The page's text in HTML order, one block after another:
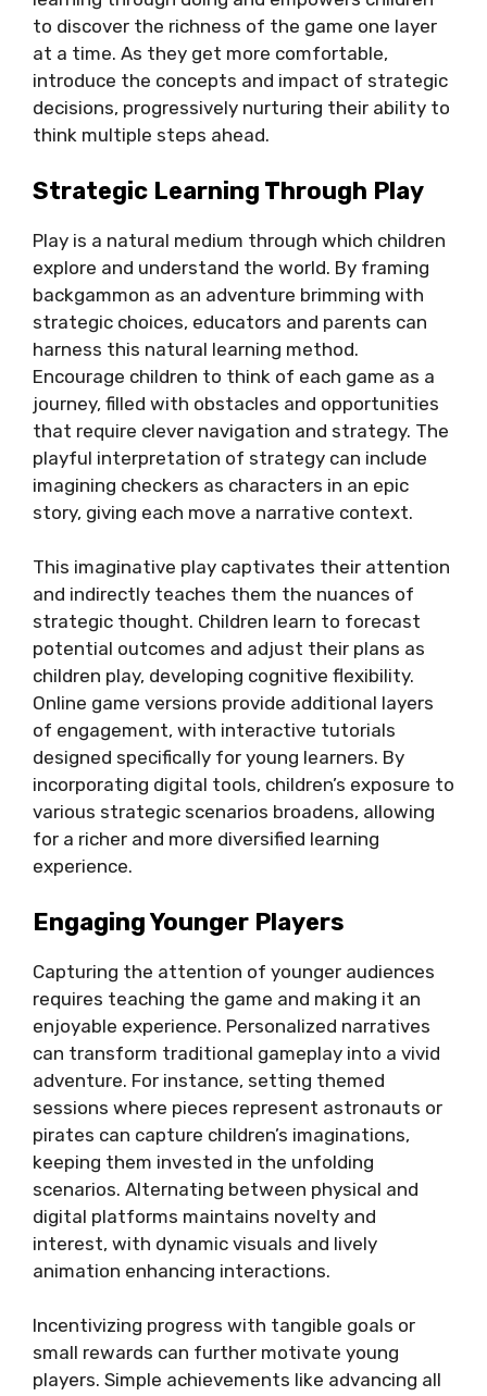
to discover the richness of the game one layer
at a time. As they get more comfortable,
introduce the concepts and impact of strategic
decisions, progressively nurturing their ability to
think multiple steps ahead.
Strategic Learning Through Play
Play is a natural medium through which children
explore and understand the world. By framing
backgammon as an adventure brimming with
strategic choices, educators and parents can
harness this natural learning method.
Encourage children to think of each game as a
journey, filled with obstacles and opportunities
that require clever navigation and strategy. The
playful interpretation of strategy can include
imagining checkers as characters in an epic
story, giving each move a narrative context.
This imaginative play captivates their attention
and indirectly teaches them the nuances of
strategic thought. Children learn to forecast
potential outcomes and adjust their plans as
children play, developing cognitive flexibility.
Online game versions provide additional layers
of engagement, with interactive tutorials
designed specifically for young learners. By
incorporating digital tools, children’s exposure to
various strategic scenarios broadens, allowing
for a richer and more diversified learning
experience.
Engaging Younger Players
Capturing the attention of younger audiences
requires teaching the game and making it an
enjoyable experience. Personalized narratives
can transform traditional gameplay into a vivid
adventure. For instance, setting themed
sessions where pieces represent astronauts or
pirates can capture children’s imaginations,
keeping them invested in the unfolding
scenarios. Alternating between physical and
digital platforms maintains novelty and
interest, with dynamic visuals and lively
animation enhancing interactions.
Incentivizing progress with tangible goals or
small rewards can further motivate young
players. Simple achievements like advancing all